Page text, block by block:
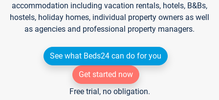
accommodation including vacation rentals, hotels, B&Bs,
hostels, holiday homes, individual property owners as well
as agencies and professional property managers.
See what Beds24 can do for you
Get started now
Free trial, no obligation.